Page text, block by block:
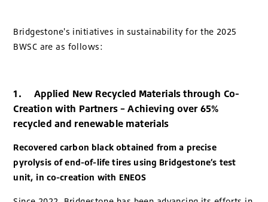
Bridgestone's initiatives in sustainability for the 2025
BWSC are as follows:
1. Applied New Recycled Materials through Co-
Creation with Partners – Achieving over 65%
recycled and renewable materials
Recovered carbon black obtained from a precise
pyrolysis of end-of-life tires using Bridgestone’s test
unit, in co-creation with ENEOS